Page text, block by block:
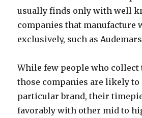
usually finds only with well
companies that manufacture
exclusively, such as
While few people who
those companies are likely
particular brand, their
favorably with other mid to